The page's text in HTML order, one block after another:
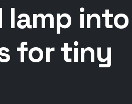
into
for tiny